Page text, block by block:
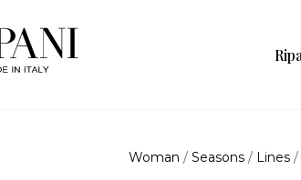
Woman /Seasons / Lines /